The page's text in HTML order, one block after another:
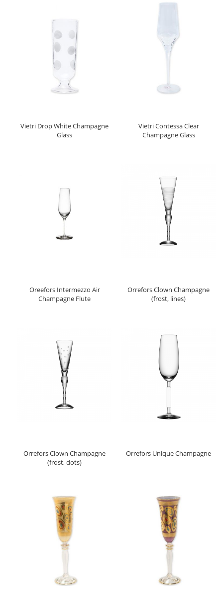
Vietri Drop White Champagne
Glass
Vietri Contessa Clear
Champagne Glass
Oreefors Intermezzo Air
Champagne Flute
Orrefors Clown Champagne
(frost, lines)
Orrefors Clown Champagne
(frost, dots)
Orrefors Unique Champagne